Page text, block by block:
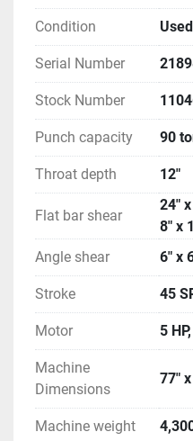
Condition Used
Serial Number
Stock Number
Punch capacity 90
Throat depth 12"
Flat bar shear
24"
8" x
Angle shear
6" x
Stroke 45
Motor 5
Machine
Dimensions
77"
Machine weight